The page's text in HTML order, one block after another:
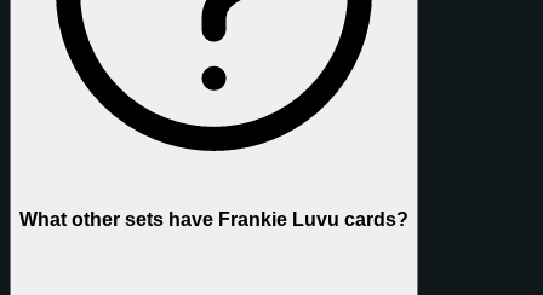
What other sets have Frankie Luvu cards?